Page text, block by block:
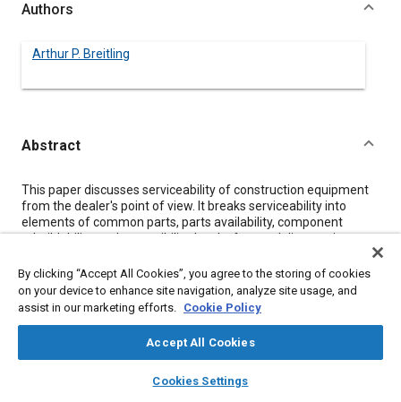
library_books auto_awesome
SAE AI Chat
Authors
Arthur P. Breitling
Abstract
Content
This paper discusses serviceability of construction equipment
from the dealer's point of view. It breaks serviceability into
elements of common parts, parts availability, component
rebuildability, and accessibility. It asks for good diagnostic
special tools to reduce down time and repair costs.
Meta Tags
Construction vehicles and equipment Parts
By clicking “Accept All Cookies”, you agree to the storing of cookies
on your device to enhance site navigation, analyze site usage, and
assist in our marketing efforts. Cookie Policy
Accept All Cookies
Cookies Settings